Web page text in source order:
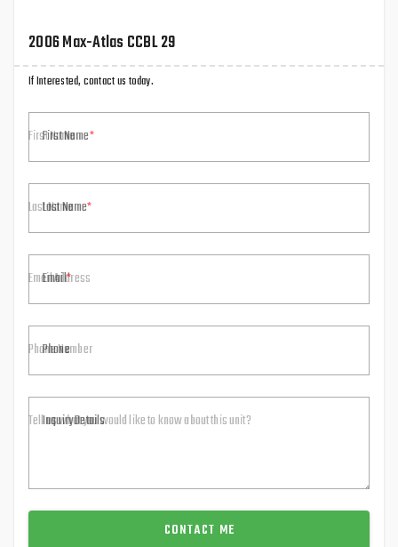
2006 Max-Atlas CCBL 29
If Interested, contact us today.
First Name
Last Name
Email
Phone
Inquiry Details
CONTACT ME